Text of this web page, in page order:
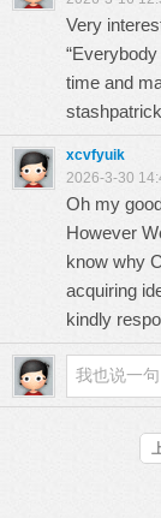
Very
time and
xcvfyuik
2026-3-30
Oh my
However
know why
acquiring
kindly